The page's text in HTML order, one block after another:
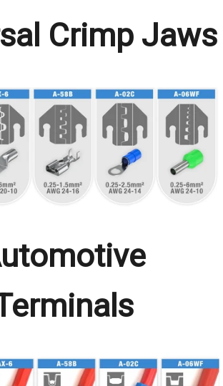
Universal Crimp Jaws
Terminals